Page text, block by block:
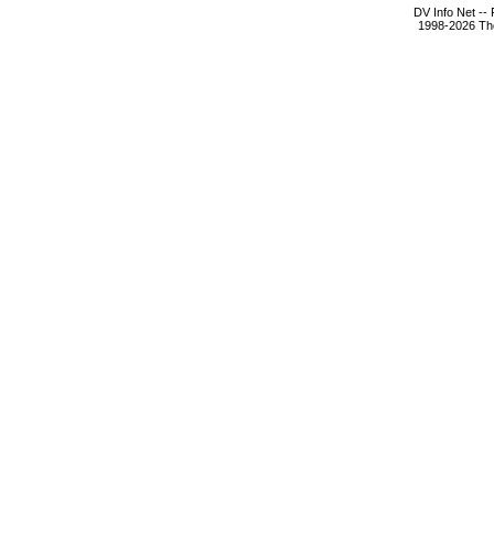
DV Info Net --
1998-2026